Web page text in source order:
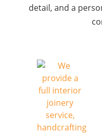
detail, and a